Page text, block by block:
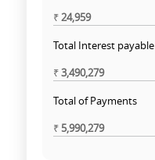
₹24,959
Total Interest payable
₹3,490,279
Total of Payments
₹5,990,279